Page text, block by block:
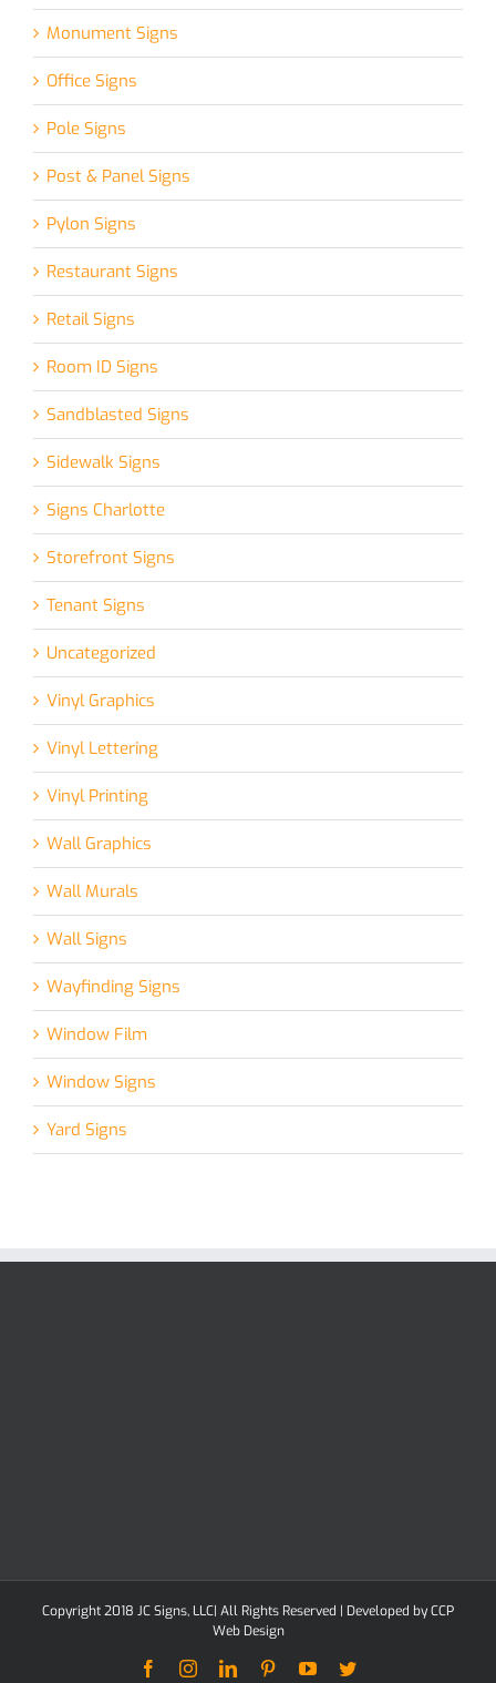
Monument Signs
Office Signs
Pole Signs
Post & Panel Signs
Pylon Signs
Restaurant Signs
Retail Signs
Room ID Signs
Sandblasted Signs
Sidewalk Signs
Signs Charlotte
Storefront Signs
Tenant Signs
Uncategorized
Vinyl Graphics
Vinyl Lettering
Vinyl Printing
Wall Graphics
Wall Murals
Wall Signs
Wayfinding Signs
Window Film
Window Signs
Yard Signs
Copyright 2018 JC Signs, LLC| All Rights Reserved | Developed byCCP
Web Design
FacebookInstagramLinkedInPinterestYouTubeTwitter